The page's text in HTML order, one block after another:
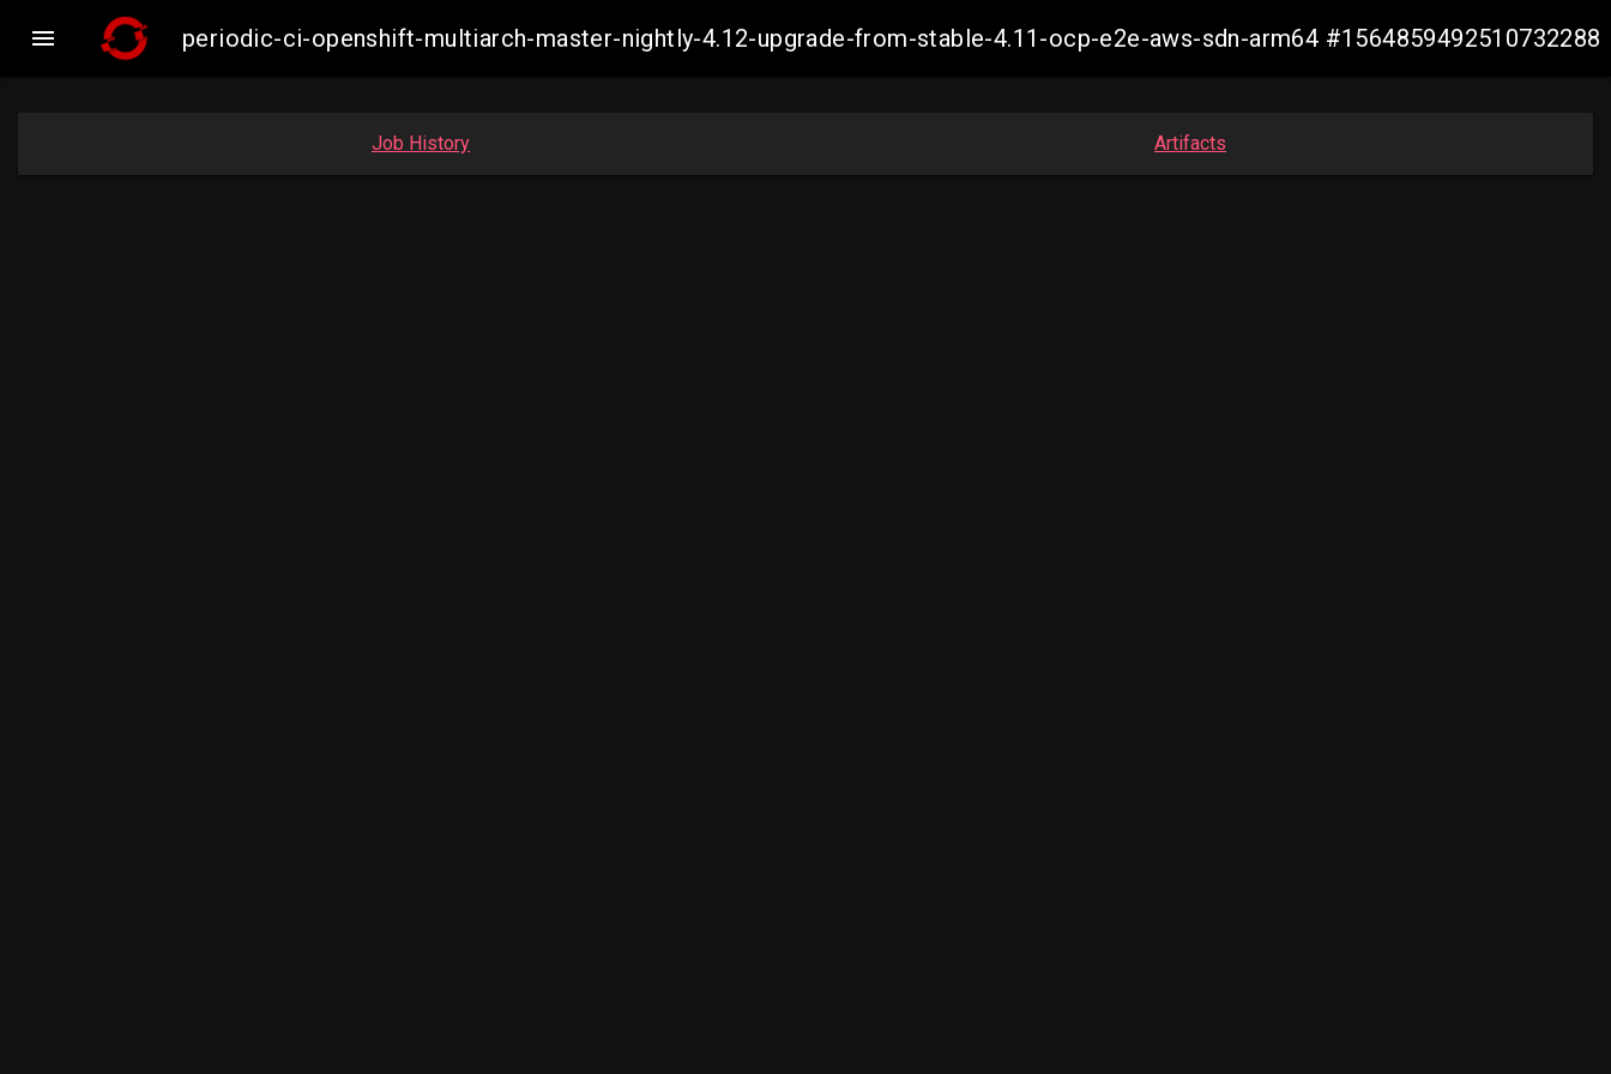
 periodic-ci-openshift-multiarch-master-nightly-4.12-upgrade-from-stable-4.11-ocp-e2e-aws-sdn-arm64 #1564859492510732288
Job History Artifacts